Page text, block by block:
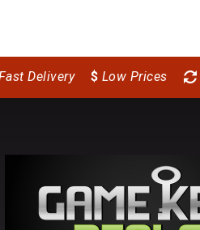
$ Low Prices
Delivery